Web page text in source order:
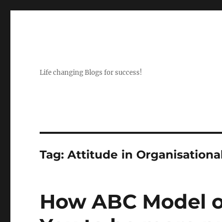
Life changing Blogs for success!
Tag:Attitude in
How ABC Model